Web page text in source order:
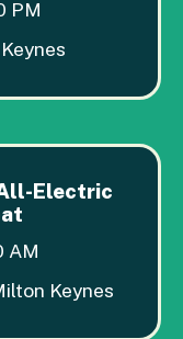
PM
Electric
AM
Keynes